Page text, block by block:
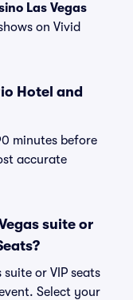
Las Vegas
on Vivid
Hotel and
minutes before
accurate
suite or
suite or VIP seats
Select your